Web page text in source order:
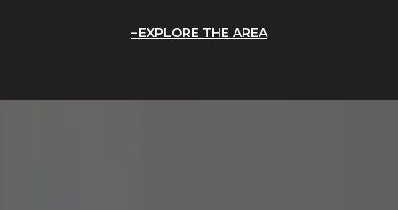
EXPLORE THE AREA